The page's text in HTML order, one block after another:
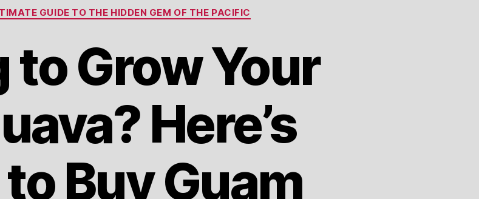
Categories
GUIDE TO THE HIDDEN GEM OF THE PACIFIC
to Grow Your
Here’s
Buy Guam